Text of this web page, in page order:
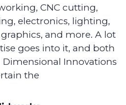
CNC cutting,
electronics, lighting,
and more. A lot
goes into it, and both
Dimensional Innovations
the